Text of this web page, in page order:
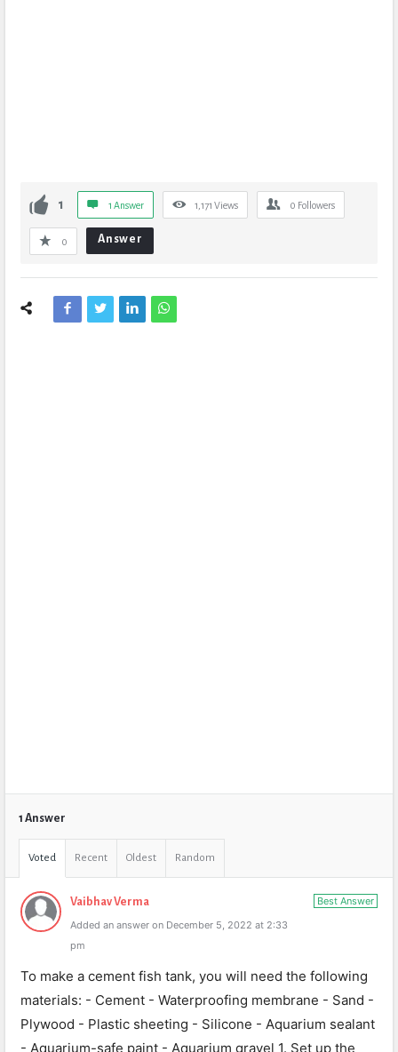
1 1 Answer 1,171 Views 0 Followers
0 Answer
1 Answer
Voted Recent Oldest Random
Best Answer
Vaibhav Verma
Added an answer on December 5, 2022 at 2:33
pm
To make a cement fish tank, you will need the following
materials: - Cement - Waterproofing membrane - Sand -
Plywood - Plastic sheeting - Silicone - Aquarium sealant
- Aquarium-safe paint - Aquarium gravel 1. Set up the